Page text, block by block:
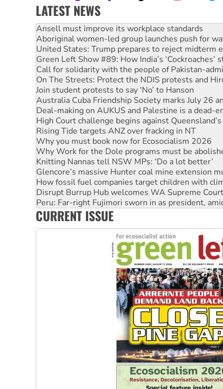
LATEST NEWS
‘Cockroach’ movement ready to reclaim India’s
Ansell must improve its workplace standards
Aboriginal women-led group launches push for
United States: Trump prepares to reject midterm
Green Left Show #89: How India’s ‘Cockroaches’
Call for solidarity with the people of Pakistan-
On The Streets: Protect the NDIS protests and
Join student protests to say ‘No’ to Hanson
Australia Cuba Friendship Society marks July 26
Deal-making on AUKUS and Palestine is a dead-
High Court challenge begins against Queensland’s
Rising Tide targets ANZ over fracking in NT
Why you must book now for Ecosocialism 2026
Why Work for the Dole programs must be
Knitting Nannas tell NSW MPs: ‘Do a lot better’
Glencore’s massive Hunter coal mine extension
How fossil fuel companies target children with
Disrupt Burrup Hub welcomes WA Supreme
Peru: Far-right Fujimori sworn in as president,
Abby Martin: Speaking truth to power
CURRENT ISSUE